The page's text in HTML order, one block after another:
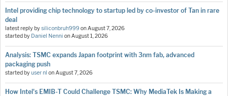
Intel providing chip technology to startup led by co-investor of Tan in rare
deal
latest reply bysiliconbruh999onAugust 7, 2026
started by Daniel Nenni onAugust 1, 2026
Analysis: TSMC expands Japan footprint with 3nm fab, advanced
packaging push
started byuser nl onAugust 7, 2026
How Intel's EMIB-T Could Challenge TSMC: Why MediaTek Is Making a